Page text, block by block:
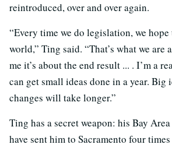
reintroduced, over and over again.
“Every time we do legislation, we hope
world,” Ting said. “That’s what we are
me it’s about the end result ... . I’m a
can get small ideas done in a year. Big
changes will take longer.”
Ting has a secret weapon: his Bay
have sent him to Sacramento four